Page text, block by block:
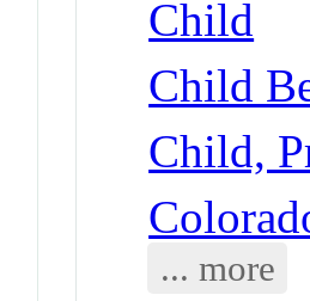
Child
Child
Child,
... more